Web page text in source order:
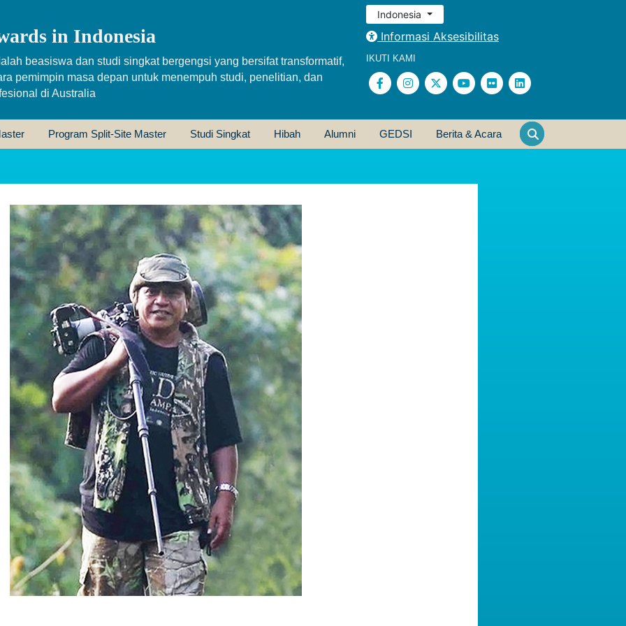
in Indonesia
beasiswa dan studi singkat bergengsi yang bersifat transformatif,
pemimpin masa depan untuk menempuh studi, penelitian, dan
di Australia
Indonesia
Informasi Aksesibilitas
IKUTI KAMI
Program Split-Site Master Studi Singkat Hibah Alumni GEDSI Berita & Acara